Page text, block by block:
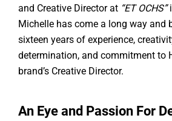
and Creative Director at “ET OCHS”
Michelle has come a long way and
sixteen years of experience,
determination, and commitment to
brand’s Creative Director.
An Eye and Passion For